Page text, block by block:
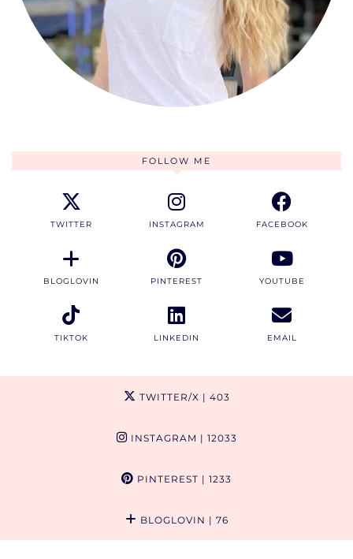
FOLLOW ME
TWITTER INSTAGRAM FACEBOOK
BLOGLOVIN PINTEREST YOUTUBE
TIKTOK LINKEDIN EMAIL
TWITTER/X | 403
INSTAGRAM | 12033
PINTEREST | 1233
BLOGLOVIN | 76